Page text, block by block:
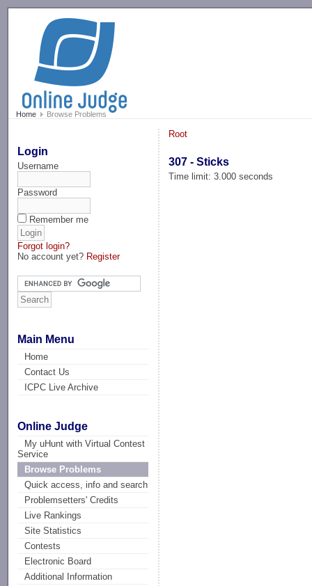
Home Browse Problems
Login
Username
Password
Remember me
Forgot login?
No account yet? Register
Main Menu
Home
Contact Us
ICPC Live Archive
Online Judge
My uHunt with Virtual Contest
Service
Browse Problems
Quick access, info and search
Problemsetters' Credits
Live Rankings
Site Statistics
Contests
Electronic Board
Additional Information
Root
307 - Sticks
Time limit: 3.000 seconds